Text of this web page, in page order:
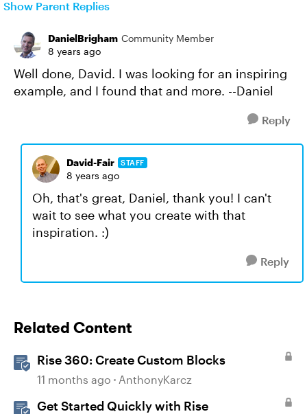
Show Parent Replies
DanielBrigham Community Member
8 years ago
Well done, David. I was looking for an inspiring
example, and I found that and more. --Daniel
Reply
David-Fair STAFF
8 years ago
Oh, that's great, Daniel, thank you! I can't
wait to see what you create with that
inspiration. :)
Reply
Related Content
Rise 360: Create Custom Blocks
11 months ago AnthonyKarcz
Get Started Quickly with Rise